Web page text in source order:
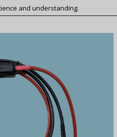
and understanding.